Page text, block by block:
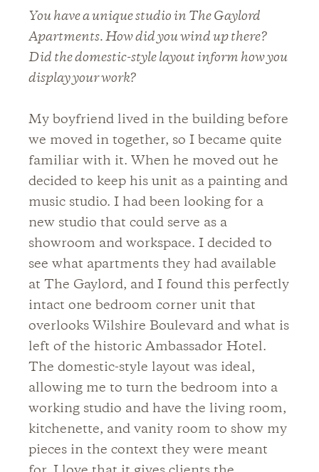
You have a unique studio in The Gaylord
Apartments. How did you wind up there?
Did the domestic-style layout inform how you
display your work?
My boyfriend lived in the building before
we moved in together, so I became quite
familiar with it. When he moved out he
decided to keep his unit as a painting and
music studio. I had been looking for a
new studio that could serve as a
showroom and workspace. I decided to
see what apartments they had available
at The Gaylord, and I found this perfectly
intact one bedroom corner unit that
overlooks Wilshire Boulevard and what is
left of the historic Ambassador Hotel.
The domestic-style layout was ideal,
allowing me to turn the bedroom into a
working studio and have the living room,
kitchenette, and vanity room to show my
pieces in the context they were meant